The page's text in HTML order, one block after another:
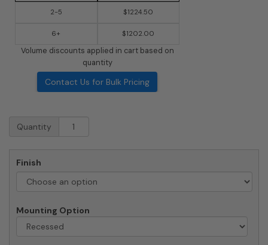
2-5 $1224.50
6+ $1202.00
Volume discounts applied in cart based on
quantity
Contact Us for Bulk Pricing
3706D-
Loading
Mailboxes
Quantity
Finish
Mounting Option